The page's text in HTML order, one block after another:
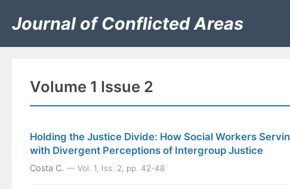
Journal of Conflicted Areas
Volume 1 Issue 2
Holding the Justice Divide: How Social Workers
with Divergent Perceptions of Intergroup Justice
Costa C. Vol. 1, Iss. 2, pp. 42-48